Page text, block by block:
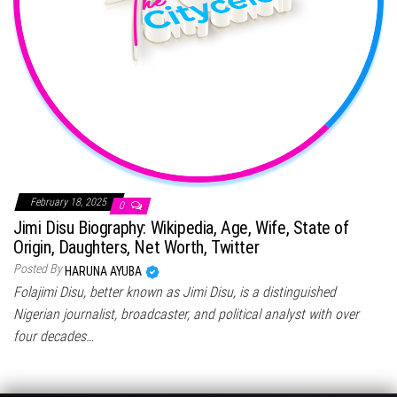
February 18, 2025 0
Jimi Disu Biography: Wikipedia, Age, Wife, State of
Origin, Daughters, Net Worth, Twitter
Posted By HARUNA AYUBA
Folajimi Disu, better known as Jimi Disu, is a distinguished
Nigerian journalist, broadcaster, and political analyst with over
four decades…